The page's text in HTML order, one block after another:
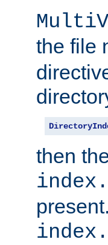
the file
then